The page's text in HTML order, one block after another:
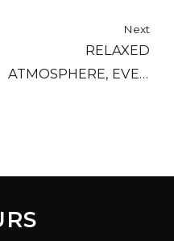
Next
RELAXED
ATMOSPHERE, EVEN
OPTION OF SMALL